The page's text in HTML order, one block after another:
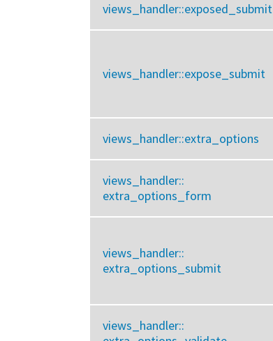
views_handler::exposed_submit
views_handler::expose_submit
views_handler::extra_options
views_handler::
extra_options_form
views_handler::
extra_options_submit
views_handler::